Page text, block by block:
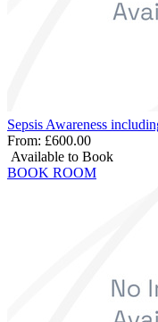
Sepsis Awareness
From: £600.00
Available to Book
BOOK ROOM